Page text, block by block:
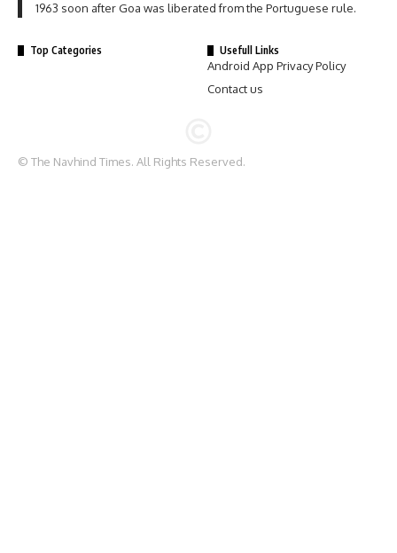
1963 soon after Goa was liberated from the Portuguese rule.
Top Categories Usefull Links
Android App Privacy Policy
Contact us
© The Navhind Times. All Rights Reserved.